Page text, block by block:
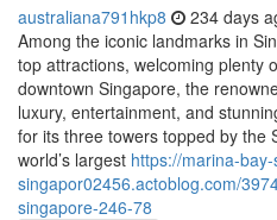
australiana791hkp8 234 days
Among the iconic landmarks in
top attractions, welcoming plenty
downtown Singapore, the
luxury, entertainment, and
for its three towers topped by the
world’s largest https://marina-
singapor02456.actoblog.com/
singapore-246-78